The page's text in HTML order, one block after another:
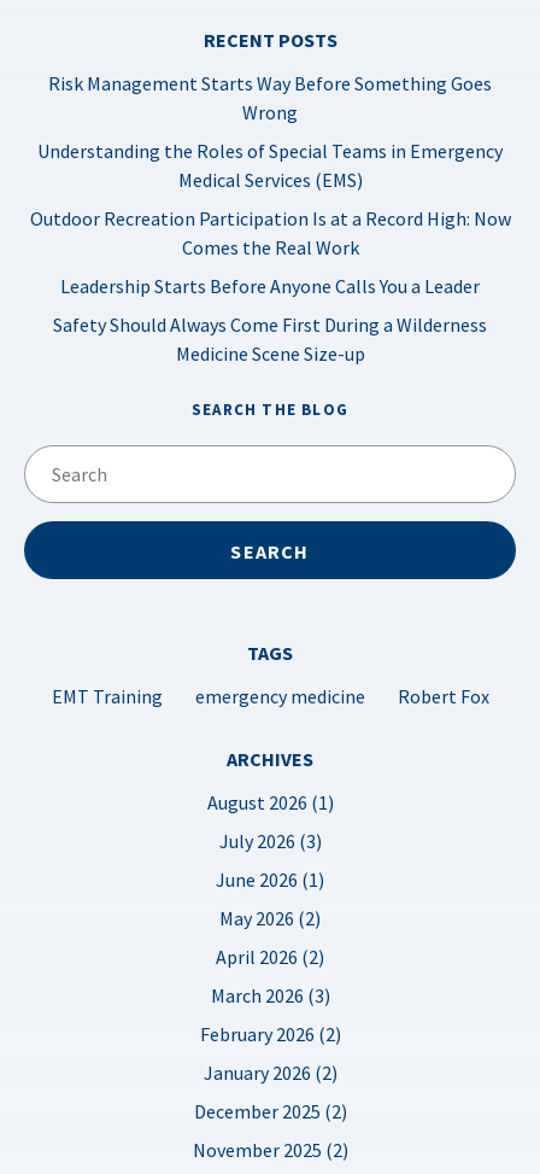
RECENT POSTS
Risk Management Starts Way Before Something Goes
Wrong
Understanding the Roles of Special Teams in Emergency
Medical Services (EMS)
Outdoor Recreation Participation Is at a Record High: Now
Comes the Real Work
Leadership Starts Before Anyone Calls You a Leader
Safety Should Always Come First During a Wilderness
Medicine Scene Size-up
SEARCH THE BLOG
TAGS
EMT Training
emergency medicine Robert Fox
ARCHIVES
August 2026 (1)
July 2026 (3)
June 2026 (1)
May 2026 (2)
April 2026 (2)
March 2026 (3)
February 2026 (2)
January 2026 (2)
December 2025 (2)
November 2025 (2)